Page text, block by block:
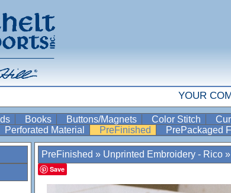
YOUR
Books Buttons/Magnets Color Stitch
Perforated Material PreFinished PrePackaged
PreFinished » Unprinted Embroidery - Rico »
Save